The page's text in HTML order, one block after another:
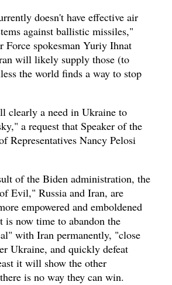
doesn't have effective air
against ballistic missiles,"
Force spokesman Yuriy Ihnat
will likely supply those (to
the world finds a way to stop
clearly a need in Ukraine to
a request that Speaker of the
Representatives Nancy Pelosi
of the Biden administration, the
Evil," Russia and Iran, are
empowered and emboldened
is now time to abandon the
with Iran permanently, "close
Ukraine, and quickly defeat
it will show the other
is no way they can win.